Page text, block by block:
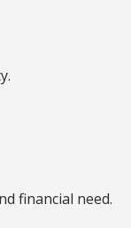
financial need.